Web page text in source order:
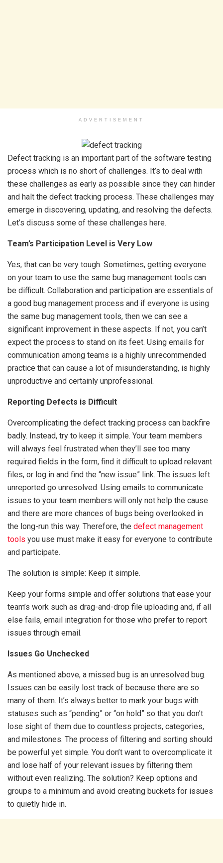
ADVERTISEMENT
Defect tracking is an important part of the software testing
process which is no short of challenges. It’s to deal with
these challenges as early as possible since they can hinder
and halt the defect tracking process. These challenges may
emerge in discovering, updating, and resolving the defects.
Let’s discuss some of these challenges here.
Team’s Participation Level is Very Low
Yes, that can be very tough. Sometimes, getting everyone
on your team to use the same bug management tools can
be difficult. Collaboration and participation are essentials of
a good bug management process and if everyone is using
the same bug management tools, then we can see a
significant improvement in these aspects. If not, you can’t
expect the process to stand on its feet. Using emails for
communication among teams is a highly unrecommended
practice that can cause a lot of misunderstanding, is highly
unproductive and certainly unprofessional.
Reporting Defects is Difficult
Overcomplicating the defect tracking process can backfire
badly. Instead, try to keep it simple. Your team members
will always feel frustrated when they’ll see too many
required fields in the form, find it difficult to upload relevant
files, or log in and find the “new issue” link. The issues left
unreported go unresolved. Using emails to communicate
issues to your team members will only not help the cause
and there are more chances of bugs being overlooked in
the long-run this way. Therefore, the defect management
tools you use must make it easy for everyone to contribute
and participate.
The solution is simple: Keep it simple.
Keep your forms simple and offer solutions that ease your
team’s work such as drag-and-drop file uploading and, if all
else fails, email integration for those who prefer to report
issues through email.
Issues Go Unchecked
As mentioned above, a missed bug is an unresolved bug.
Issues can be easily lost track of because there are so
many of them. It’s always better to mark your bugs with
statuses such as “pending” or “on hold” so that you don’t
lose sight of them due to countless projects, categories,
and milestones. The process of filtering and sorting should
be powerful yet simple. You don’t want to overcomplicate it
and lose half of your relevant issues by filtering them
without even realizing. The solution? Keep options and
groups to a minimum and avoid creating buckets for issues
to quietly hide in.